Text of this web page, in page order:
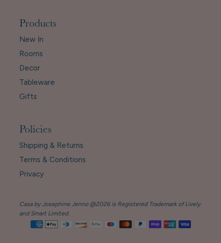
Products
New In
Rooms
Decor
Tableware
Gifts
Policies
Shipping & Returns
Terms & Conditions
Privacy
Casa by Josephine Jenno @2026 is Registered Trademark of Lively
and Smart Limited.